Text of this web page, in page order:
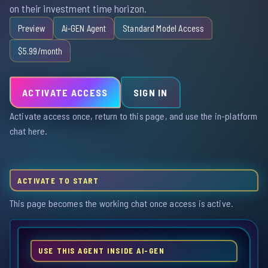
on their investment time horizon.
Preview Ai-GEN Agent Standard Model Access
$5.99/month
ACTIVATE ACCESS SIGN IN
Activate access once, return to this page, and use the in-platform
chat here.
ACTIVATE TO START
This page becomes the working chat once access is active.
USE THIS AGENT INSIDE AI-GEN